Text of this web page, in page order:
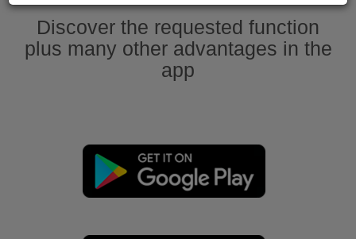
Discover the requested function
plus many other advantages in the
app